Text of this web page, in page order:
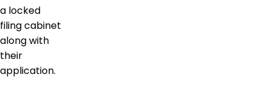
a locked
filing cabinet
along with
their
application.